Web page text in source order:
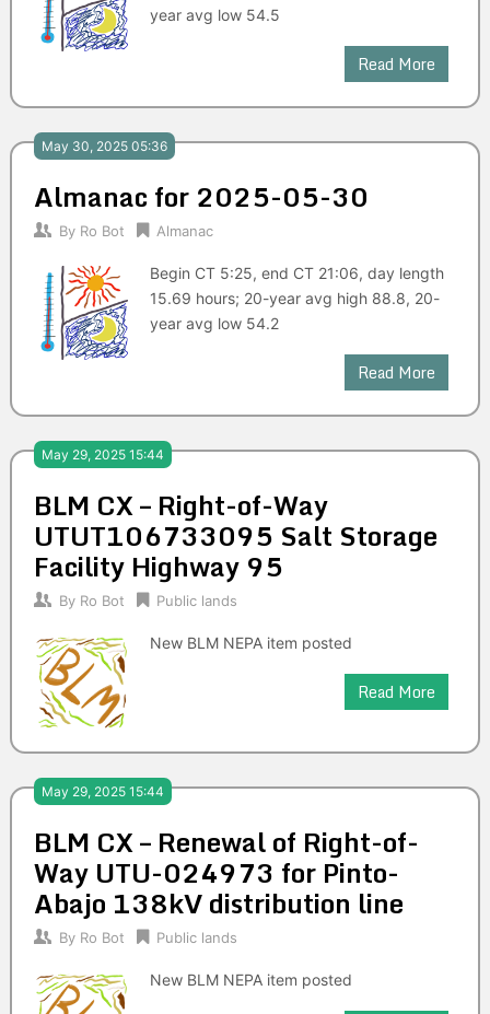
year avg low 54.5
Read More
May 30, 2025 05:36
Almanac for 2025-05-30
By Ro Bot Almanac
Begin CT 5:25, end CT 21:06, day length
15.69 hours; 20-year avg high 88.8, 20-
year avg low 54.2
Read More
May 29, 2025 15:44
BLM CX – Right-of-Way
UTUT106733095 Salt Storage
Facility Highway 95
By Ro Bot Public lands
New BLM NEPA item posted
Read More
May 29, 2025 15:44
BLM CX – Renewal of Right-of-
Way UTU-024973 for Pinto-
Abajo 138kV distribution line
By Ro Bot Public lands
New BLM NEPA item posted